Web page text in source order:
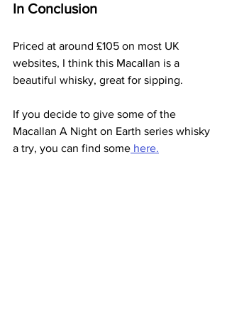
In Conclusion
Priced at around £105 on most UK
websites, I think this Macallan is a
beautiful whisky, great for sipping.
If you decide to give some of the
Macallan A Night on Earth series whisky
a try, you can find some here.